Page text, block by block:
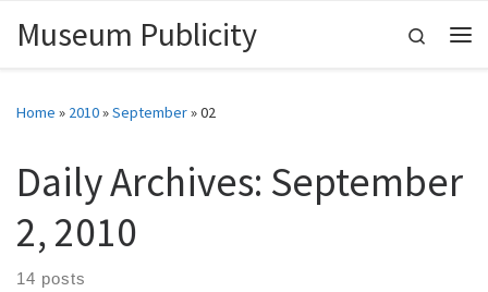
Skip to content
Museum Publicity
Search
Home » 2010»September»02
Daily Archives: September
2, 2010
14 posts